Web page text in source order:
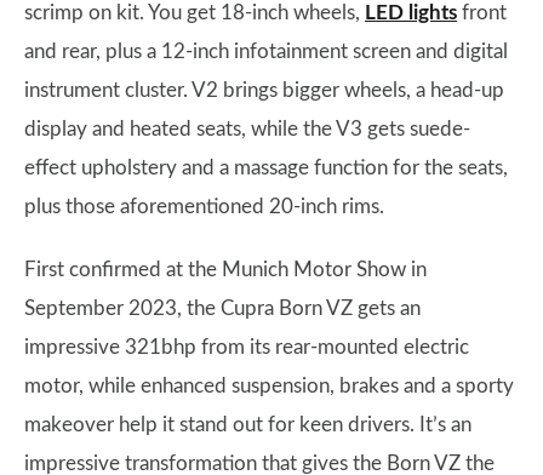
scrimp on kit. You get 18-inch wheels, LED lights front
and rear, plus a 12-inch infotainment screen and digital
instrument cluster. V2 brings bigger wheels, a head-up
display and heated seats, while the V3 gets suede-
effect upholstery and a massage function for the seats,
plus those aforementioned 20-inch rims.
First confirmed at the Munich Motor Show in
September 2023, the Cupra Born VZ gets an
impressive 321bhp from its rear-mounted electric
motor, while enhanced suspension, brakes and a sporty
makeover help it stand out for keen drivers. It’s an
impressive transformation that gives the Born VZ the